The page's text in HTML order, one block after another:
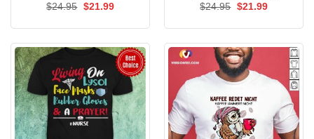
$24.95 Original
$21.99Current
$24.95 Original
$21.99Current